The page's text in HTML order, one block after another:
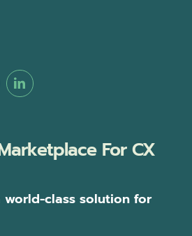
For CX
world-class solution for